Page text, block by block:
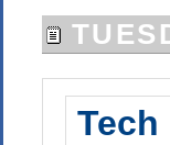
Tech